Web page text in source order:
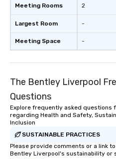
Meeting Rooms
Largest Room
Meeting Space
2
-
-
The Bentley Liverpool
Questions
Explore frequently asked questions
regarding Health and Safety,
Inclusion
SUSTAINABLE PRACTICES
Please provide comments or a link
Bentley Liverpool's sustainability